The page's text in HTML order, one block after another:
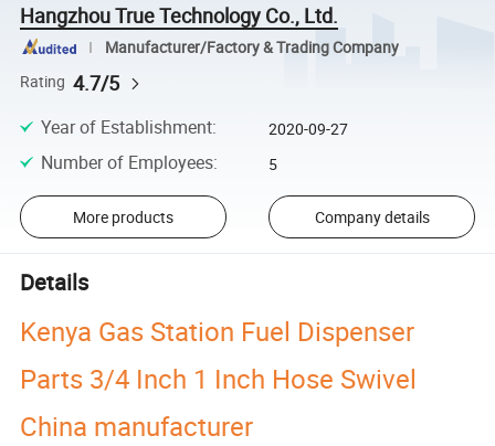
Hangzhou True Technology Co., Ltd.
Manufacturer/Factory & Trading Company
Rating 4.7/5
Year of Establishment: 2020-09-27
Number of Employees: 5
More products Company details
Details
Kenya Gas Station Fuel Dispenser
Parts 3/4 Inch 1 Inch Hose Swivel
China manufacturer